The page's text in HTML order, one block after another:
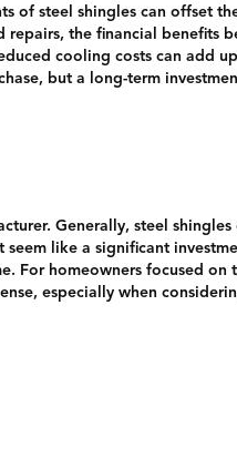
of steel shingles can offset
the financial benefits
cooling costs can add
but a long-term
Generally, steel shingles
like a significant
For homeowners focused on
especially when